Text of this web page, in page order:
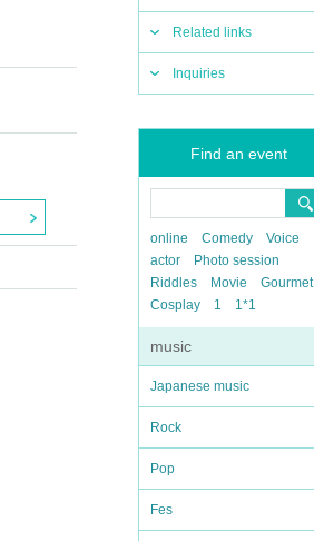
Related links
Inquiries
Find an event
online Comedy
Voice
actor
Photo session
Riddles
Movie
Gourmet
Cosplay
1 1*1
music
Japanese music
Rock
Pop
Fes